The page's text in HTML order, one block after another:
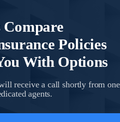
Compare
Policies
With Options
receive a call shortly from one
agents.